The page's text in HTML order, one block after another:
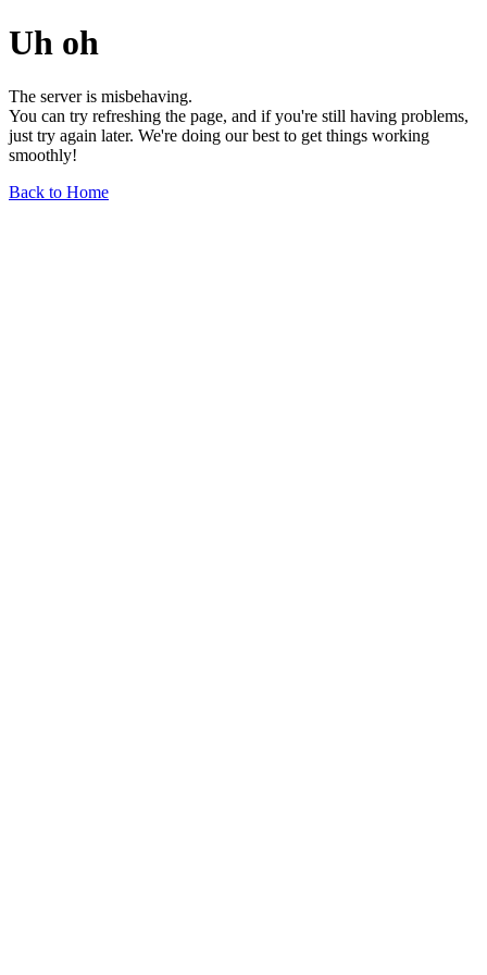
Uh oh
The server is misbehaving.
You can try refreshing the page, and if you're still having problems,
just try again later. We're doing our best to get things working
smoothly!
Back to Home